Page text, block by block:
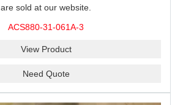
are sold at our website.
ACS880-31-061A-3
View Product
Need Quote